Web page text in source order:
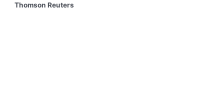
Thomson Reuters